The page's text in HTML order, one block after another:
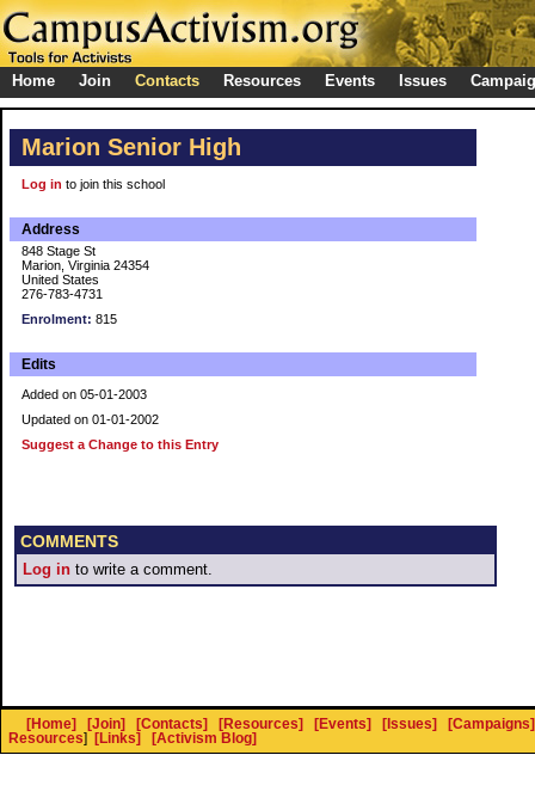
Home Join Contacts Resources Events Issues
Marion Senior High
Log in to join this school
Address
848 Stage St
Marion, Virginia 24354
United States
276-783-4731
Enrolment: 815
Edits
Added on 05-01-2003
Updated on 01-01-2002
Suggest a Change to this Entry
COMMENTS
Log in to write a comment.
[Home] [Join] [Contacts] [Resources] [Events] [Issues]
[Campaigns]
Resources] [Links] [Activism Blog]